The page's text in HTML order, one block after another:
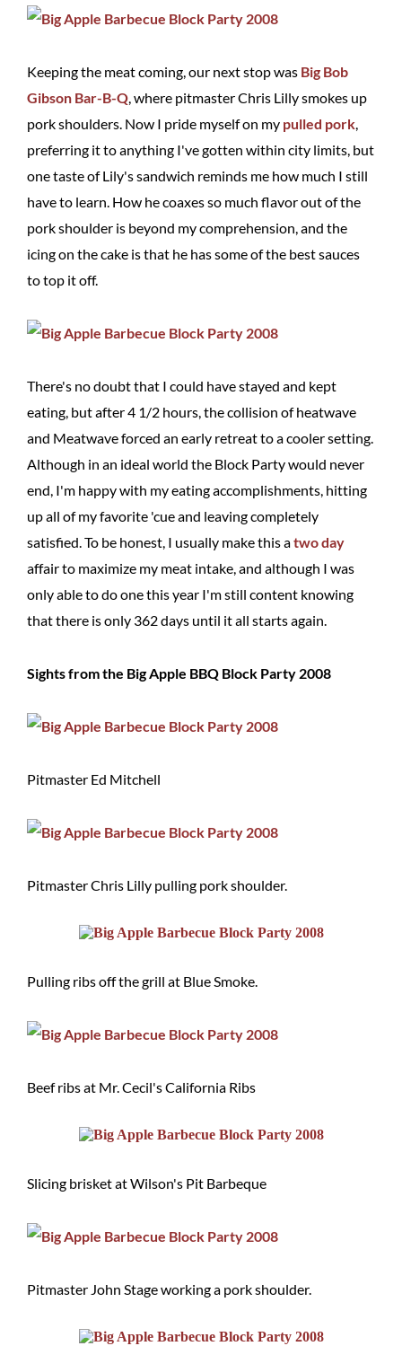
Keeping the meat coming, our next stop was Big Bob
Gibson Bar-B-Q, where pitmaster Chris Lilly smokes up
pork shoulders. Now I pride myself on my pulled pork,
preferring it to anything I've gotten within city limits, but
one taste of Lily's sandwich reminds me how much I still
have to learn. How he coaxes so much flavor out of the
pork shoulder is beyond my comprehension, and the
icing on the cake is that he has some of the best sauces
to top it off.
There's no doubt that I could have stayed and kept
eating, but after 4 1/2 hours, the collision of heatwave
and Meatwave forced an early retreat to a cooler setting.
Although in an ideal world the Block Party would never
end, I'm happy with my eating accomplishments, hitting
up all of my favorite 'cue and leaving completely
satisfied. To be honest, I usually make this atwoday
affair to maximize my meat intake, and although I was
only able to do one this year I'm still content knowing
that there is only 362 days until it all starts again.
Sights from the Big Apple BBQ Block Party 2008
Pitmaster Ed Mitchell
Pitmaster Chris Lilly pulling pork shoulder.
Pulling ribs off the grill at Blue Smoke.
Beef ribs at Mr. Cecil's California Ribs
Slicing brisket at Wilson's Pit Barbeque
Pitmaster John Stage working a pork shoulder.